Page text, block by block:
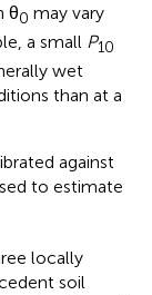
θ0 may vary
a small P10
wet
than at a
against
to estimate
locally
soil